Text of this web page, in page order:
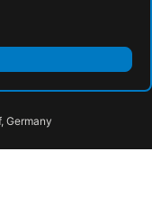
Germany